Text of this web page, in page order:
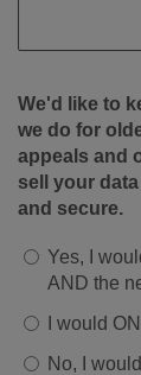
We'd like to
we do for
appeals and
sell your
and secure.
Yes, I
AND the
I would
No, I